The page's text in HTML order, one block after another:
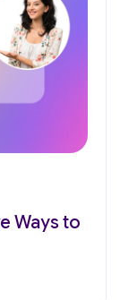
Ways to